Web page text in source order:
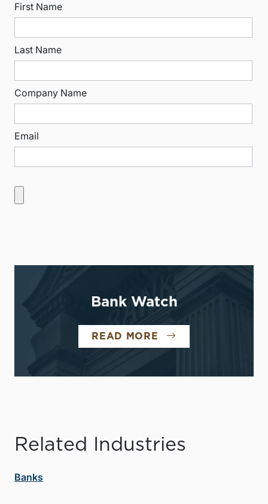
First Name
Last Name
Company Name
Email
Bank Watch
READ MORE
Related Industries
Banks